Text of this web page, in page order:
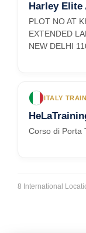
Harley Elite
PLOT NO AT
EXTENDED
NEW DELHI
ITALY
Corso di Porta
8 International